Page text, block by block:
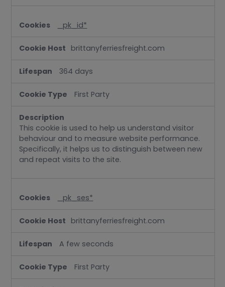
_pk_id*
brittanyferriesfreight.com
364 days
First Party
This cookie is used to help us understand visitor
behaviour and to measure website performance.
Specifically, it helps us to distinguish between new
and repeat visits to the site.
_pk_ses*
brittanyferriesfreight.com
A few seconds
First Party